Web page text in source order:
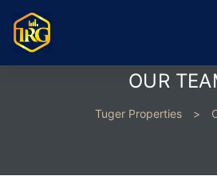
OUR
Tuger Properties >